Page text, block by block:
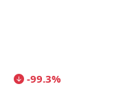
-99.3%